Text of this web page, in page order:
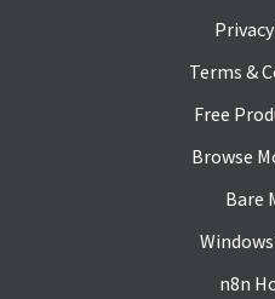
Terms &
Free
Browse
Bare
Windows
n8n